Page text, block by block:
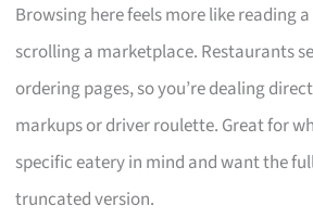
Browsing here feels more like reading
scrolling a marketplace. Restaurants
ordering pages, so you’re dealing
markups or driver roulette. Great for
specific eatery in mind and want the
truncated version.